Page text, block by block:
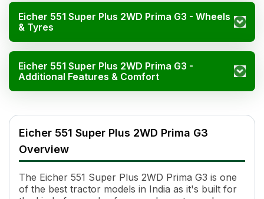
Eicher 551 Super Plus 2WD Prima G3 - Wheels
& Tyres
Eicher 551 Super Plus 2WD Prima G3 -
Additional Features & Comfort
Engine Name
EICHER
HP
Power (kW)
36.78 kW
Cylinders
3
Displacement
3300 cc
Eicher 551 Super Plus 2WD Prima G3
Overview
The Eicher 551 Super Plus 2WD Prima G3 is one
of the best tractor models in India as it's built for